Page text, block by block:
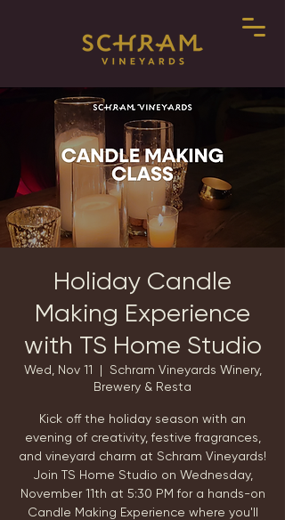
Holiday Candle
Making Experience
with TS Home Studio
Wed, Nov 11
  |
Schram Vineyards Winery,
Brewery & Resta
Kick off the holiday season with an
evening of creativity, festive fragrances,
and vineyard charm at Schram Vineyards!
Join TS Home Studio on Wednesday,
November 11th at 5:30 PM for a hands-on
Candle Making Experience where you'll